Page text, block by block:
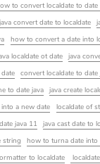
to convert localdate to date
java convert date to localdate
how to convert a date into
localdate ot date
java
convert localdate to date
to date java java create
a new date
localdate of
java 11 java cast date to
string how to turna date into
to localdate